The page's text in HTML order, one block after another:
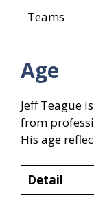
Teams
Age
Jeff Teague
from
His age
Detail